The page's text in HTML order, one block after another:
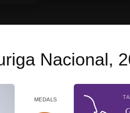
Nacional,
MEDALS